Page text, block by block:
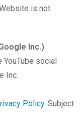
is not
Inc.)
YouTube social
Inc.
Policy. Subject